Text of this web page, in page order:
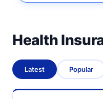
Health
Latest Popular